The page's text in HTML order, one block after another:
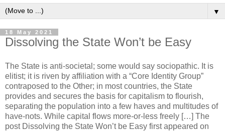
▼
18 May 2021
Dissolving the State Won’t be Easy
The State is anti-societal; some would say sociopathic. It is
elitist; it is riven by affiliation with a “Core Identity Group”
contraposed to the Other; in most countries, the State
provides and secures the basis for capitalism to flourish,
separating the population into a few haves and multitudes of
have-nots. While capital flows more-or-less freely […] The
post Dissolving the State Won’t be Easy first appeared on